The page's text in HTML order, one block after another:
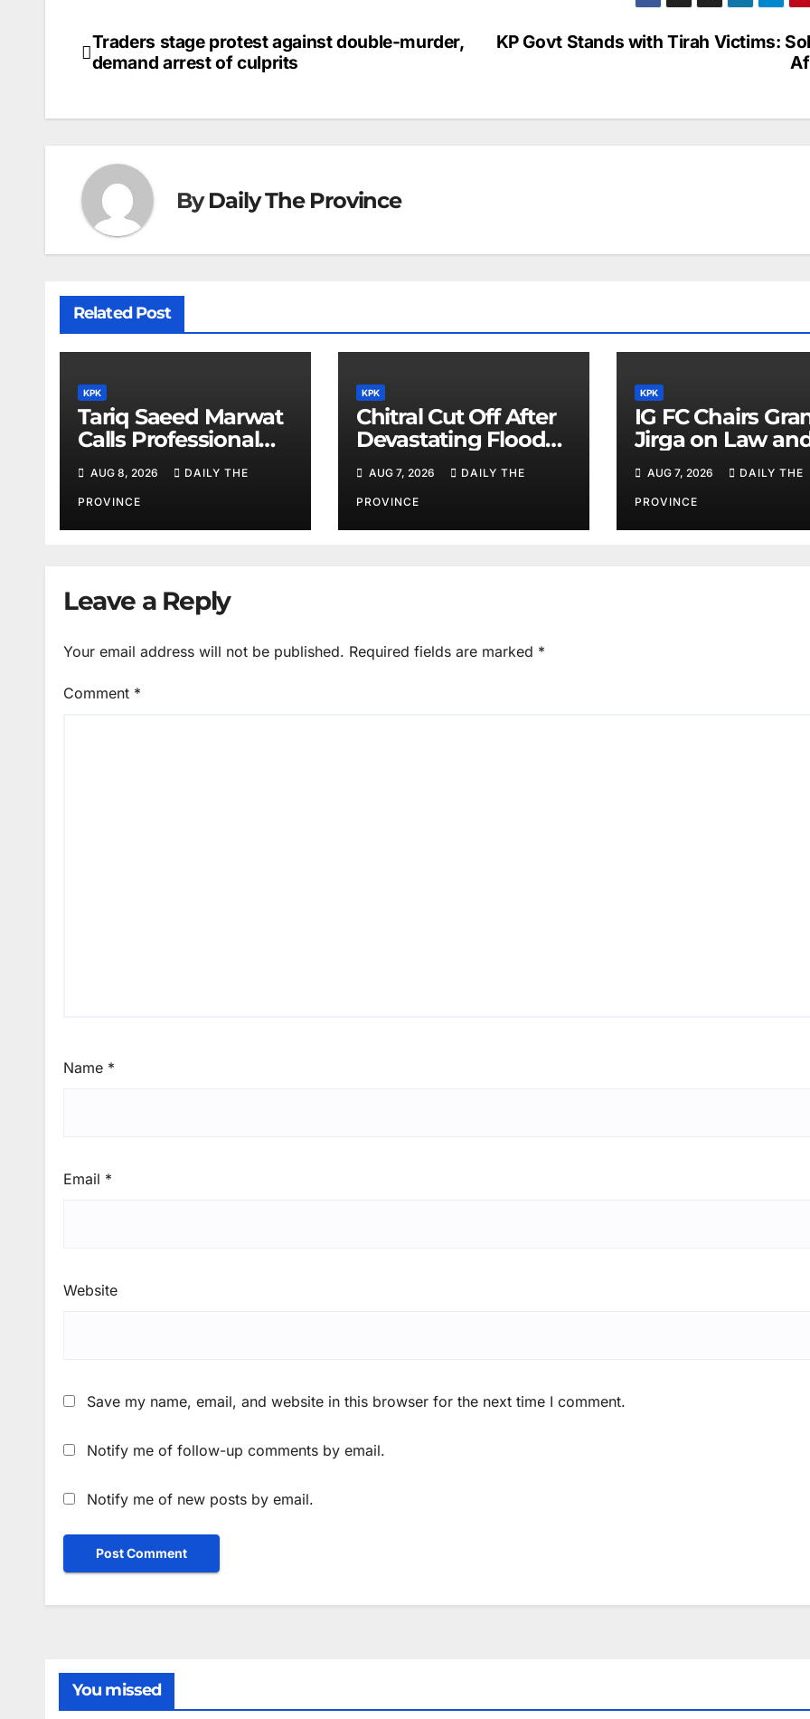
Post
KP Govt Stands with Tirah Victims:
Traders stage protest against double-murder,
demand arrest of culprits
ByDaily The Province
Related Post
KPK
Tariq Saeed Marwat
Calls Professional
Training Key to
Better Public
Services
AUG 8, 2026 DAILY THE
PROVINCE
KPK
Chitral Cut Off After
Devastating Floods:
Salim Khan
AUG 7, 2026 DAILY THE
PROVINCE
KPK
IG FC Chairs
Jirga on Law
Order in Lower
AUG 7, 2026 DAILY THE
PROVINCE
Leave a Reply
Your email address will not be published. Required fields are marked *
Comment *
Name *
Email *
Website
Save my name, email, and website in this browser for the next time I comment.
Notify me of follow-up comments by email.
Notify me of new posts by email.
You missed